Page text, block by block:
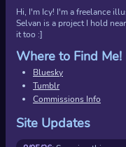
Hi, I'm Icy! I'm a freelance
Selvan is a project I hold
it too :]
Where to Find Me!
Bluesky
Tumblr
Commissions Info
Site Updates